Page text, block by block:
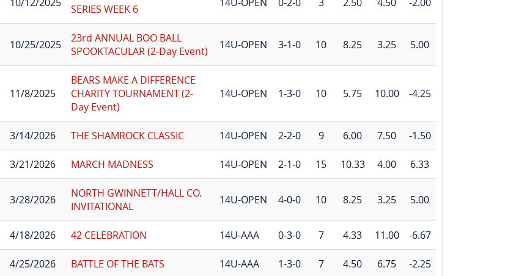
SERIES WEEK 6
10/25/2025
23rd ANNUAL BOO BALL
SPOOKTACULAR (2-Day Event)
14U-OPEN 3-1-0 10 8.25 3.25 5.00
11/8/2025
BEARS MAKE A DIFFERENCE
CHARITY TOURNAMENT (2-
Day Event)
14U-OPEN 1-3-0 10 5.75 10.00 -4.25
3/14/2026 THE SHAMROCK CLASSIC 14U-OPEN 2-2-0 9 6.00 7.50 -1.50
3/21/2026 MARCH MADNESS 14U-OPEN 2-1-0 15 10.33 4.00 6.33
3/28/2026
NORTH GWINNETT/HALL CO.
INVITATIONAL
14U-OPEN 4-0-0 10 8.25 3.25 5.00
4/18/2026 42 CELEBRATION 14U-AAA 0-3-0 7 4.33 11.00 -6.67
4/25/2026 BATTLE OF THE BATS 14U-AAA 1-3-0 7 4.50 6.75 -2.25